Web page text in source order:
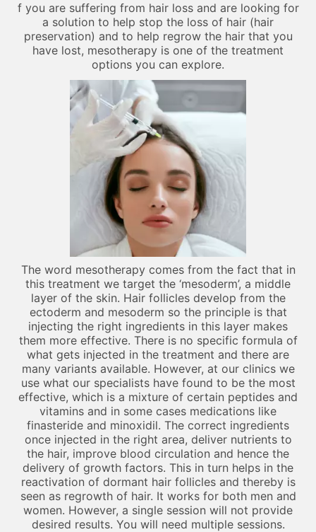
f you are suffering from hair loss and are looking for
a solution to help stop the loss of hair (hair
preservation) and to help regrow the hair that you
have lost, mesotherapy is one of the treatment
options you can explore.
The word mesotherapy comes from the fact that in
this treatment we target the ‘mesoderm’, a middle
layer of the skin. Hair follicles develop from the
ectoderm and mesoderm so the principle is that
injecting the right ingredients in this layer makes
them more effective. There is no specific formula of
what gets injected in the treatment and there are
many variants available. However, at our clinics we
use what our specialists have found to be the most
effective, which is a mixture of certain peptides and
vitamins and in some cases medications like
finasteride and minoxidil. The correct ingredients
once injected in the right area, deliver nutrients to
the hair, improve blood circulation and hence the
delivery of growth factors. This in turn helps in the
reactivation of dormant hair follicles and thereby is
seen as regrowth of hair. It works for both men and
women. However, a single session will not provide
desired results. You will need multiple sessions.